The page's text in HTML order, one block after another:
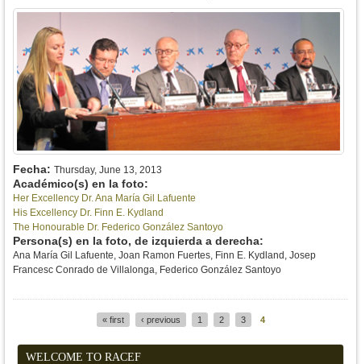
Fecha: Thursday, June 13, 2013
Académico(s) en la foto:
Her Excellency Dr. Ana María Gil Lafuente
His Excellency Dr. Finn E. Kydland
The Honourable Dr. Federico González Santoyo
Persona(s) en la foto, de izquierda a derecha:
Ana María Gil Lafuente, Joan Ramon Fuertes, Finn E. Kydland, Josep
Francesc Conrado de Villalonga, Federico González Santoyo
« first ‹ previous 1 2 3 4
WELCOME TO RACEF